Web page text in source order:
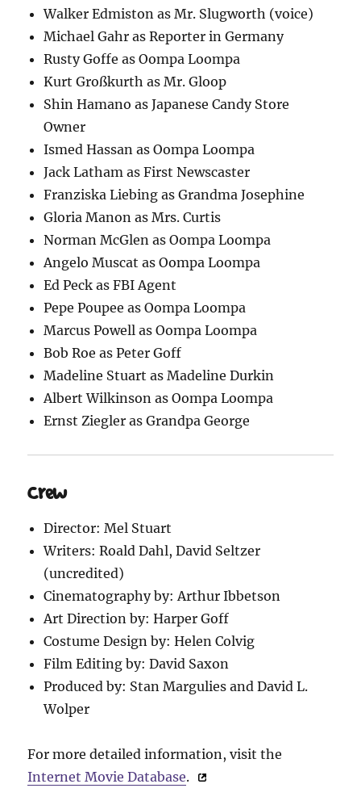
Walker Edmiston as Mr. Slugworth (voice)
Michael Gahr as Reporter in Germany
Rusty Goffe as Oompa Loompa
Kurt Großkurth as Mr. Gloop
Shin Hamano as Japanese Candy Store
Owner
Ismed Hassan as Oompa Loompa
Jack Latham as First Newscaster
Franziska Liebing as Grandma Josephine
Gloria Manon as Mrs. Curtis
Norman McGlen as Oompa Loompa
Angelo Muscat as Oompa Loompa
Ed Peck as FBI Agent
Pepe Poupee as Oompa Loompa
Marcus Powell as Oompa Loompa
Bob Roe as Peter Goff
Madeline Stuart as Madeline Durkin
Albert Wilkinson as Oompa Loompa
Ernst Ziegler as Grandpa George
Crew
Director: Mel Stuart
Writers: Roald Dahl, David Seltzer
(uncredited)
Cinematography by: Arthur Ibbetson
Art Direction by: Harper Goff
Costume Design by: Helen Colvig
Film Editing by: David Saxon
Produced by: Stan Margulies and David L.
Wolper
For more detailed information, visit the
Internet Movie Database.